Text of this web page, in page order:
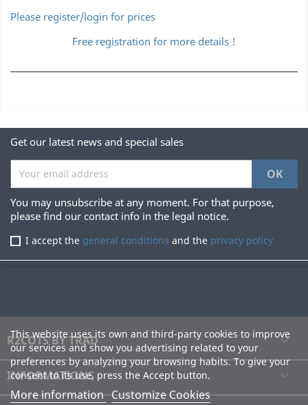
Please register/login for prices
Free registration for more details !
Get our latest news and special sales
You may unsubscribe at any moment. For that purpose,
please find our contact info in the legal notice.
I accept the general conditions and the privacy policy
R2COTS BY TRAD 
INFORMATIONS 
This website uses its own and third-party cookies to improve
our services and show you advertising related to your
preferences by analyzing your browsing habits. To give your
consent to its use, press the Accept button.
More information Customize Cookies